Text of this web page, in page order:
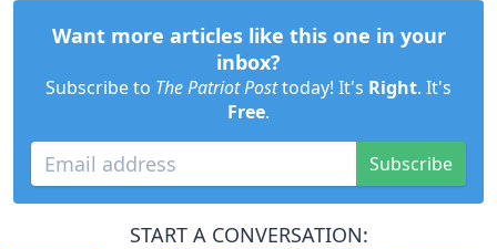
Want more articles like this one in your
inbox?
Subscribe to The Patriot Posttoday! It's Right. It's
Free.
Subscribe
START A CONVERSATION: